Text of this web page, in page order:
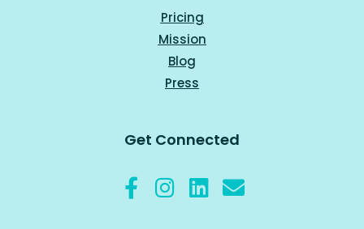
Pricing
Mission
Blog
Press
Get Connected